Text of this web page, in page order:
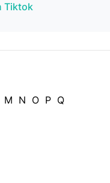
Tiktok
M N O P Q